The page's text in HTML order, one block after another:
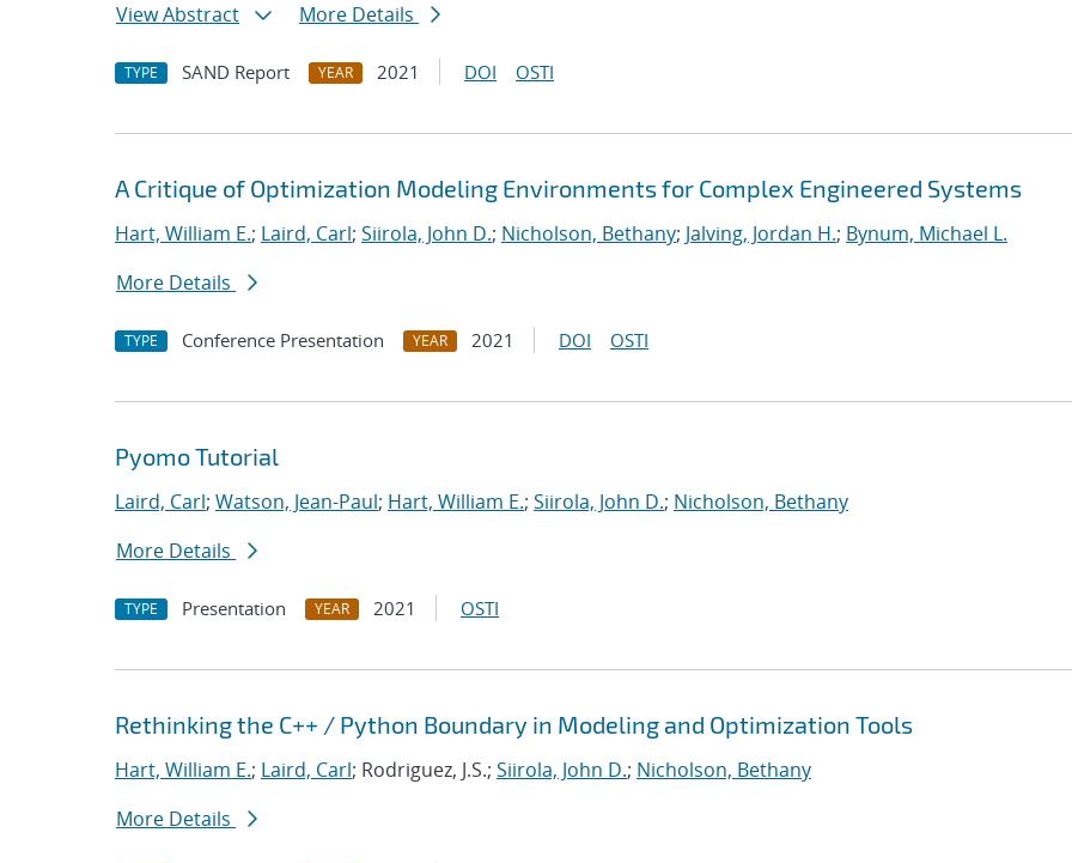
View Abstract
More Details
TYPE SAND Report YEAR 2021 DOI OSTI
A Critique of Optimization Modeling Environments for Complex Engineered Systems
Hart, William E.; Laird, Carl; Siirola, John D.; Nicholson, Bethany; Jalving, Jordan H.; Bynum, Michael L.
More Details
TYPE Conference Presentation YEAR 2021 DOI OSTI
Pyomo Tutorial
Laird, Carl; Watson, Jean-Paul; Hart, William E.; Siirola, John D.; Nicholson, Bethany
More Details
TYPE Presentation YEAR 2021 OSTI
Rethinking the C++ / Python Boundary in Modeling and Optimization Tools
Hart, William E.; Laird, Carl; Rodriguez, J.S.; Siirola, John D.; Nicholson, Bethany
More Details